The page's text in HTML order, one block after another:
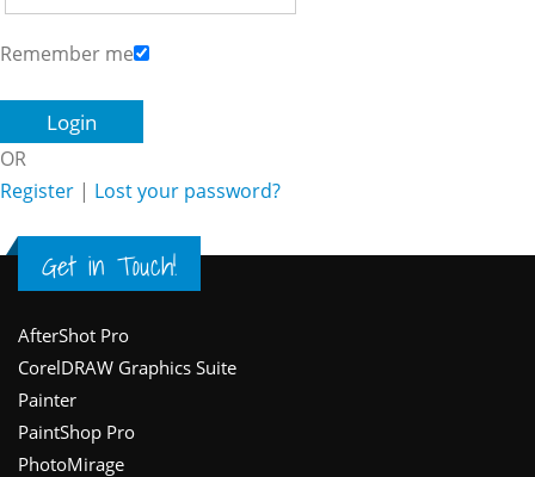
Remember me
OR
Register | Lost your password?
Get in Touch!
Footer
AfterShot Pro
CorelDRAW Graphics Suite
Painter
PaintShop Pro
PhotoMirage